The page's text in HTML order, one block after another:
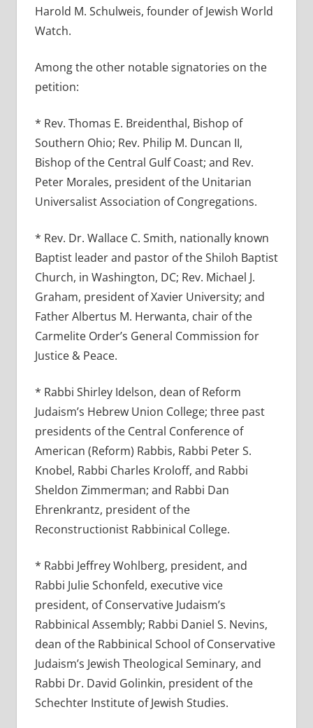
Harold M. Schulweis, founder of Jewish World
Watch.
Among the other notable signatories on the
petition:
* Rev. Thomas E. Breidenthal, Bishop of
Southern Ohio; Rev. Philip M. Duncan II,
Bishop of the Central Gulf Coast; and Rev.
Peter Morales, president of the Unitarian
Universalist Association of Congregations.
* Rev. Dr. Wallace C. Smith, nationally known
Baptist leader and pastor of the Shiloh Baptist
Church, in Washington, DC; Rev. Michael J.
Graham, president of Xavier University; and
Father Albertus M. Herwanta, chair of the
Carmelite Order’s General Commission for
Justice & Peace.
* Rabbi Shirley Idelson, dean of Reform
Judaism’s Hebrew Union College; three past
presidents of the Central Conference of
American (Reform) Rabbis, Rabbi Peter S.
Knobel, Rabbi Charles Kroloff, and Rabbi
Sheldon Zimmerman; and Rabbi Dan
Ehrenkrantz, president of the
Reconstructionist Rabbinical College.
* Rabbi Jeffrey Wohlberg, president, and
Rabbi Julie Schonfeld, executive vice
president, of Conservative Judaism’s
Rabbinical Assembly; Rabbi Daniel S. Nevins,
dean of the Rabbinical School of Conservative
Judaism’s Jewish Theological Seminary, and
Rabbi Dr. David Golinkin, president of the
Schechter Institute of Jewish Studies.